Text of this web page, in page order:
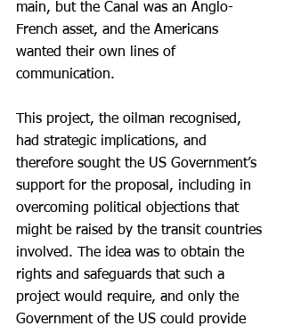
main, but the Canal was an Anglo-
French asset, and the Americans
wanted their own lines of
communication.
This project, the oilman recognised,
had strategic implications, and
therefore sought the US Government’s
support for the proposal, including in
overcoming political objections that
might be raised by the transit countries
involved. The idea was to obtain the
rights and safeguards that such a
project would require, and only the
Government of the US could provide